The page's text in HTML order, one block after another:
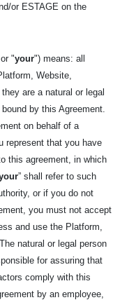
or ESTAGE on the
"your") means: all
Website,
are a natural or legal
by this Agreement.
on behalf of a
represent that you have
this agreement, in which
” shall refer to such
or if you do not
you must not accept
and use the Platform,
natural or legal person
for assuring that
comply with this
by an employee,